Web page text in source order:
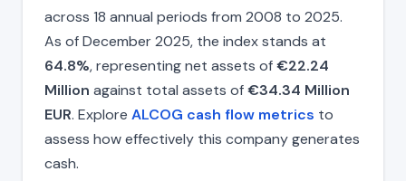
across 18 annual periods from 2008 to 2025.
As of December 2025, the index stands at
64.8%, representing net assets of€22.24
Million against total assets of€34.34 Million
EUR. Explore ALCOG cash flow metrics to
assess how effectively this company generates
cash.